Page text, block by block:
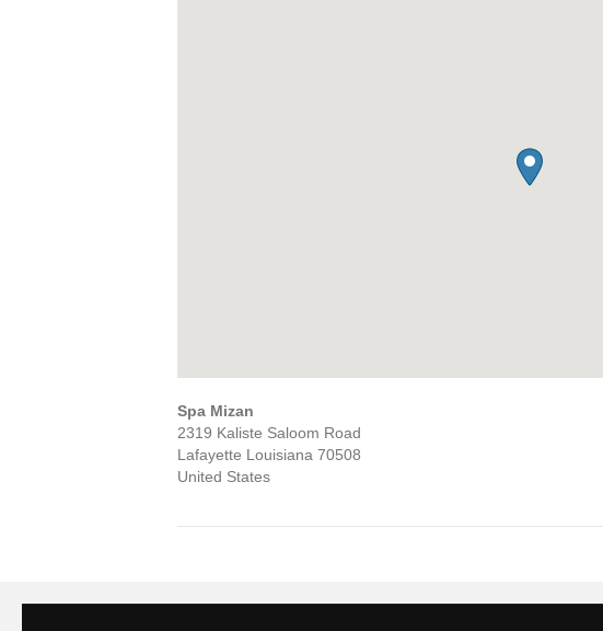
Spa Mizan
2319 Kaliste Saloom Road
Lafayette Louisiana 70508
United States